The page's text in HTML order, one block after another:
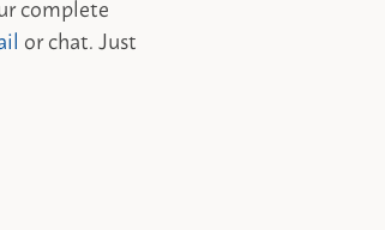
complete
or chat. Just